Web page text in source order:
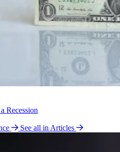
Recession
See all in Articles